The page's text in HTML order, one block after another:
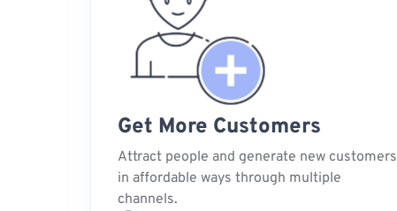
Get More Customers
Attract people and generate new customers
in affordable ways through multiple
channels.